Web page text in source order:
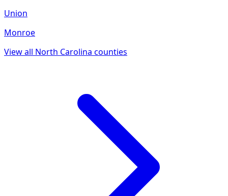
Union
Monroe
View all North Carolina counties